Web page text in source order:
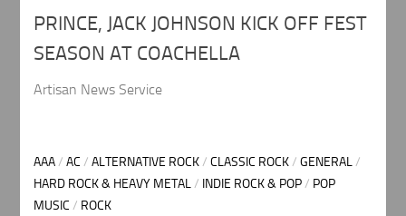
PRINCE, JACK JOHNSON KICK OFF FEST
SEASON AT COACHELLA
Artisan News Service
AAA/AC /ALTERNATIVE ROCK/CLASSIC ROCK/GENERAL/
HARD ROCK & HEAVY METAL/ INDIE ROCK & POP/ POP
MUSIC / ROCK